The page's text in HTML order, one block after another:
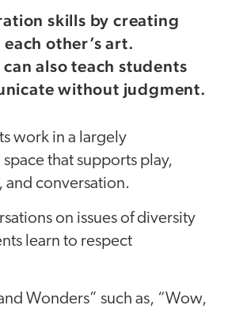
skills by creating
other’s art.
also teach students
without judgment.
work in a largely
that supports play,
conversation.
on issues of diversity
learn to respect
Wonders” such as, “Wow,